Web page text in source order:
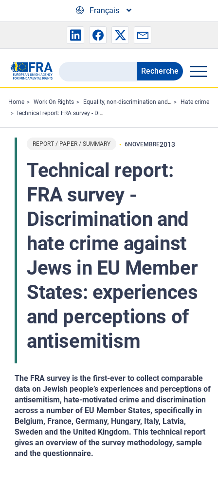
Français
Search
the
FRA
website
Recherche
Home Work On Rights Equality, non-discrimination and racism
Hate crime
Technical report: FRA survey - Discrimination and hate crime against Jews in EU Member States: experiences and perceptions of antisemitism
REPORT / PAPER / SUMMARY 6NOVEMBRE2013
Technical report:
FRA survey -
Discrimination and
hate crime against
Jews in EU Member
States: experiences
and perceptions of
antisemitism
The FRA survey is the first-ever to collect comparable
data on Jewish people’s experiences and perceptions of
antisemitism, hate-motivated crime and discrimination
across a number of EU Member States, specifically in
Belgium, France, Germany, Hungary, Italy, Latvia,
Sweden and the United Kingdom. This technical report
gives an overview of the survey methodology, sample
and the questionnaire.